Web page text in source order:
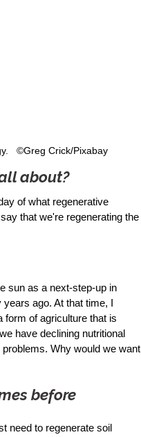
©Greg Crick/Pixabay
about?
of what regenerative
that we're regenerating the
sun as a next-step-up in
ago. At that time, I
form of agriculture that is
have declining nutritional
Why would we want
before
need to regenerate soil